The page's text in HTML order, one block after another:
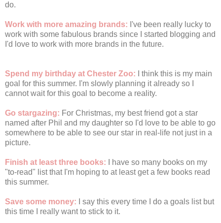
do.
Work with more amazing brands: I've been really lucky to
work with some fabulous brands since I started blogging and
I'd love to work with more brands in the future.
Spend my birthday at Chester Zoo:
I think this is my main
goal for this summer. I'm slowly planning it already so I
cannot wait for this goal to become a reality.
Go stargazing: For Christmas, my best friend got a star
named after Phil and my daughter so I'd love to be able to go
somewhere to be able to see our star in real-life not just in a
picture.
Finish at least three books:
I have so many books on my
"to-read" list that I'm hoping to at least get a few books read
this summer.
Save some money:
I say this every time I do a goals list but
this time I really want to stick to it.